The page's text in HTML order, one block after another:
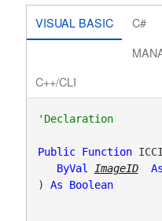
VISUAL BASIC C#
C++/CLI
'Declaration
Public Function
ByVal
ImageID As
) As Boolean